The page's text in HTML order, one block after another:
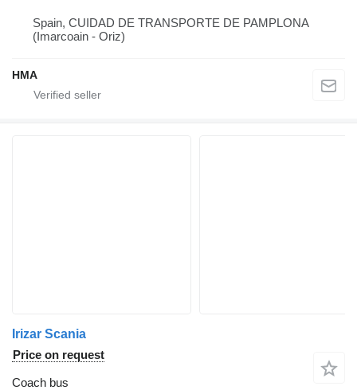
Spain, CUIDAD DE TRANSPORTE DE PAMPLONA
(Imarcoain - Oriz)
HMA
Irizar Scania
Price on request
Coach bus